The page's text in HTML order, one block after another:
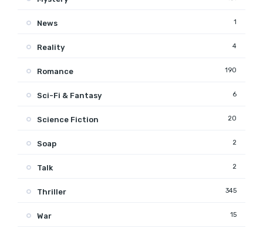
News 1
Reality 4
Romance 190
Sci-Fi & Fantasy 6
Science Fiction 20
Soap 2
Talk 2
Thriller 345
War 15